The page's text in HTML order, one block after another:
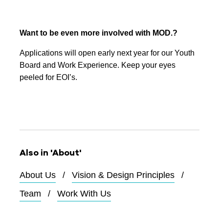
Want to be even more involved with MOD.?
Applications will open early next year for our Youth
Board and Work Experience. Keep your eyes
peeled for EOI’s.
Also in 'About'
About Us
Vision & Design Principles
Team
Work With Us